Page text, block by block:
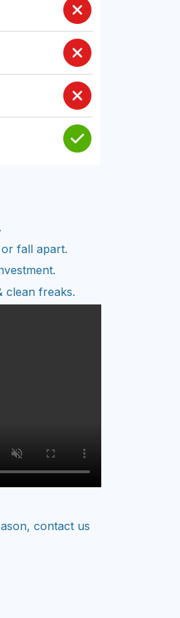
fall apart.
clean freaks.
contact us